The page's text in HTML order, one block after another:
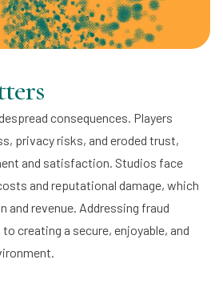
consequences. Players
privacy risks, and eroded trust,
and satisfaction. Studios face
and reputational damage, which
and revenue. Addressing fraud
creating a secure, enjoyable, and